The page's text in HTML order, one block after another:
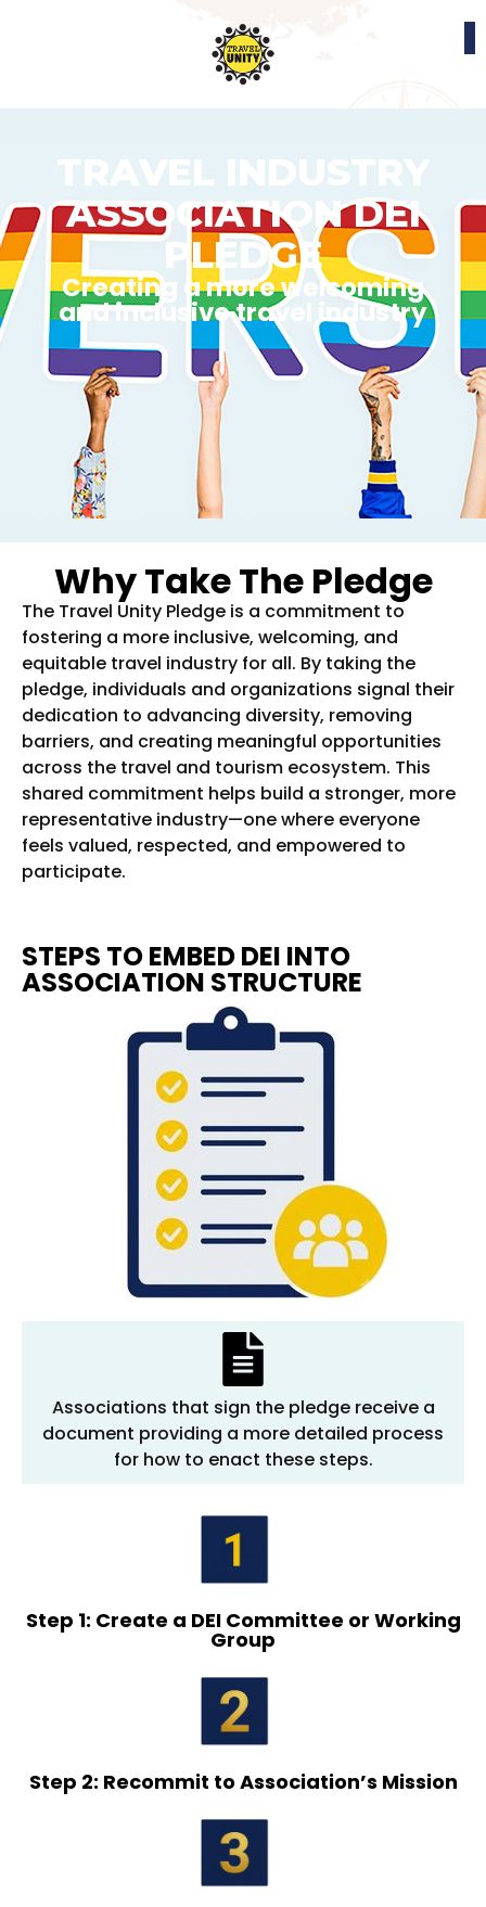
ASSOCIATION DEI
PLEDGE
Creating a more welcoming
and inclusive travel industry
Why Take The Pledge
The Travel Unity Pledge is a commitment to
fostering a more inclusive, welcoming, and
equitable travel industry for all. By taking the
pledge, individuals and organizations signal their
dedication to advancing diversity, removing
barriers, and creating meaningful opportunities
across the travel and tourism ecosystem. This
shared commitment helps build a stronger, more
representative industry—one where everyone
feels valued, respected, and empowered to
participate.
STEPS TO EMBED DEI INTO
ASSOCIATION STRUCTURE
Associations that sign the pledge receive a
document providing a more detailed process
for how to enact these steps.
Step 1: Create a DEI Committee or Working
Group
Step 2: Recommit to Association’s Mission